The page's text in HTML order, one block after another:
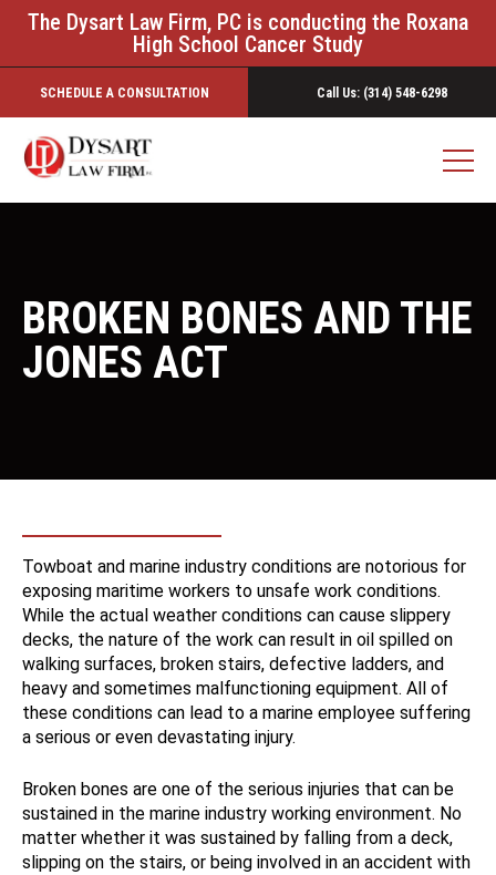
The Dysart Law Firm, PC is conducting the Roxana
High School Cancer Study
SCHEDULE A CONSULTATION Call Us: (314) 548-6298
BROKEN BONES AND THE
JONES ACT
Towboat and marine industry conditions are notorious for
exposing maritime workers to unsafe work conditions.
While the actual weather conditions can cause slippery
decks, the nature of the work can result in oil spilled on
walking surfaces, broken stairs, defective ladders, and
heavy and sometimes malfunctioning equipment. All of
these conditions can lead to a marine employee suffering
a serious or even devastating injury.
Broken bones are one of the serious injuries that can be
sustained in the marine industry working environment. No
matter whether it was sustained by falling from a deck,
slipping on the stairs, or being involved in an accident with